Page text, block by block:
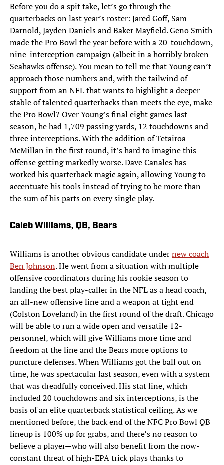
Before you do a spit take, let’s go through the
quarterbacks on last year’s roster: Jared Goff, Sam
Darnold, Jayden Daniels and Baker Mayfield. Geno Smith
made the Pro Bowl the year before with a 20-touchdown,
nine-interception campaign (albeit in a horribly broken
Seahawks offense). You mean to tell me that Young can’t
approach those numbers and, with the tailwind of
support from an NFL that wants to highlight a deeper
stable of talented quarterbacks than meets the eye, make
the Pro Bowl? Over Young’s final eight games last
season, he had 1,709 passing yards, 12 touchdowns and
three interceptions. With the addition of Tetairoa
McMillan in the first round, it’s hard to imagine this
offense getting markedly worse. Dave Canales has
worked his quarterback magic again, allowing Young to
accentuate his tools instead of trying to be more than
the sum of his parts on every single play.
Caleb Williams, QB, Bears
Williams is another obvious candidate undernew coach
Ben Johnson. He went from a situation with multiple
offensive coordinators during his rookie season to
landing the best play-caller in the NFL as a head coach,
an all-new offensive line and a weapon at tight end
(Colston Loveland) in the first round of the draft. Chicago
will be able to run a wide open and versatile 12-
personnel, which will give Williams more time and
freedom at the line and the Bears more options to
puncture defenses. When Williams got the ball out on
time, he was spectacular last season, even with a system
that was dreadfully conceived. His stat line, which
included 20 touchdowns and six interceptions, is the
basis of an elite quarterback statistical ceiling. As we
mentioned before, the back end of the NFC Pro Bowl QB
lineup is 100% up for grabs, and there’s no reason to
believe a player—who will also benefit from the now-
constant threat of high-EPA trick plays thanks to